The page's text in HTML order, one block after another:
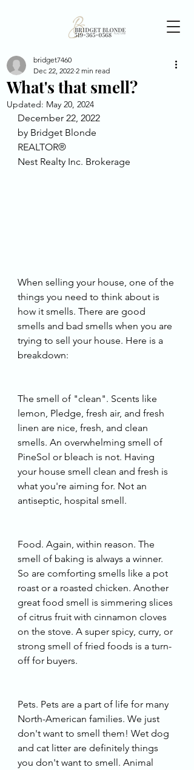
What's that smell?
bridget7460
Dec 22, 2022 2 min read
Updated: May 20, 2024
December 22, 2022
by Bridget Blonde
REALTOR®
Nest Realty Inc. Brokerage
When selling your house, one of the
things you need to think about is
how it smells. There are good
smells and bad smells when you are
trying to sell your house. Here is a
breakdown:
The smell of "clean". Scents like
lemon, Pledge, fresh air, and fresh
linen are nice, fresh, and clean
smells. An overwhelming smell of
PineSol or bleach is not. Having
your house smell clean and fresh is
what you're aiming for. Not an
antiseptic, hospital smell.
Food. Again, within reason. The
smell of baking is always a winner.
So are comforting smells like a pot
roast or a roasted chicken. Another
great food smell is simmering slices
of citrus fruit with cinnamon cloves
on the stove. A super spicy, curry, or
strong smell of fried foods is a turn-
off for buyers.
Pets. Pets are a part of life for many
North-American families. We just
don't want to smell them! Wet dog
and cat litter are definitely things
you don't want to smell. Animal